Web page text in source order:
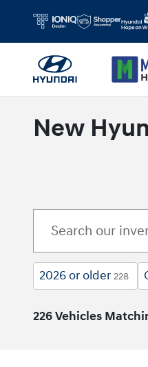
New
2026 or older 228
226 Vehicles